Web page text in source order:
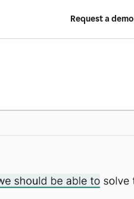
Request a demo